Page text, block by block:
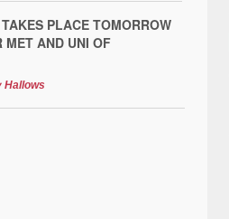
PLACE TOMORROW
MET AND UNI OF
Hallows